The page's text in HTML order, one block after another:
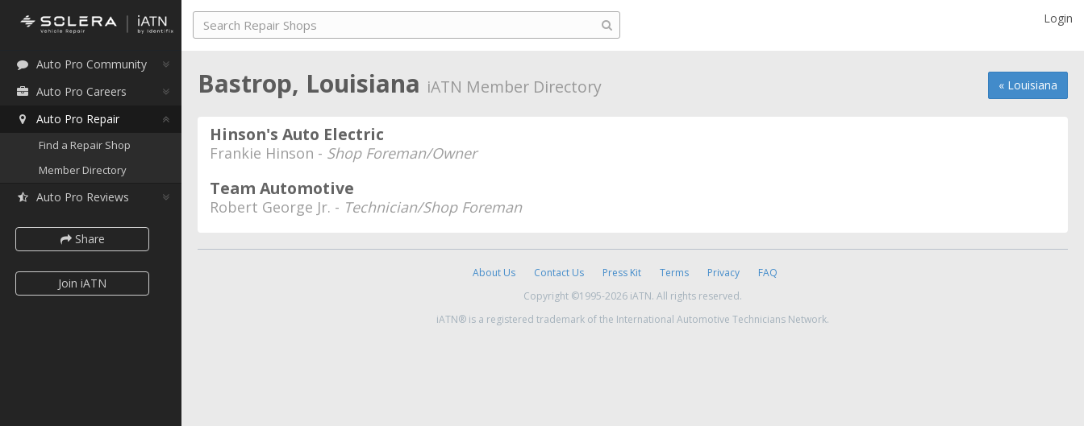
Auto Pro Community
Auto Pro Careers
Auto Pro Repair
Find a Repair Shop
Member Directory
Auto Pro Reviews
Share
Join iATN
Login
« Louisiana
Bastrop, Louisiana iATN Member Directory
Hinson's Auto Electric
Frankie Hinson - Shop Foreman/Owner
Team Automotive
Robert George Jr. - Technician/Shop Foreman
About Us Contact Us Press Kit Terms Privacy
FAQ
Copyright ©1995-2026 iATN. All rights reserved.
iATN® is a registered trademark of the International Automotive Technicians Network.